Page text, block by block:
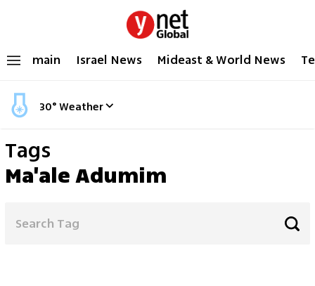
main Israel News Mideast & World News
30°Weather
Tags
Ma'ale Adumim